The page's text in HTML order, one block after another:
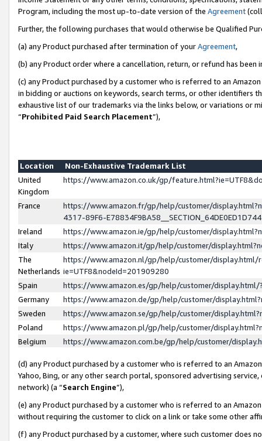
Program, including the most up-to-date version of the Agreement
Further, the following purchases that would otherwise be Qualified
(a) any Product purchased after termination of yourAgreement,
(b) any Product order where a cancellation, return, or refund has been
(c) any Product purchased by a customer who is referred to an
in bidding or auctions on keywords, search terms, or other identifiers
exhaustive list of our trademarks via the links below, or variations or
“Prohibited Paid Search Placement”),
Location
Non-Exhaustive Trademark List
United
Kingdom
https://www.amazon.co.uk/gp/
France
https://www.amazon.fr/gp/help/customer/
4317-89F6-
Ireland
https://www.amazon.ie/gp/help/customer/
Italy
https://www.amazon.it/gp/help/customer/
The
Netherlands
https://www.amazon.nl/gp/help/customer/display.html/
ie=UTF8&nodeId=201909280
Spain
https://www.amazon.es/gp/help/customer/
Germany
https://www.amazon.de/gp/help/customer/
Sweden
https://www.amazon.se/gp/help/customer/
Poland
https://www.amazon.pl/gp/help/customer/
Belgium
https://www.amazon.com.be/gp/help/customer/
(d) any Product purchased by a customer who is referred to an
Yahoo, Bing, or any other search portal, sponsored advertising
network) (a “Search Engine”),
(e) any Product purchased by a customer who is referred to an
without requiring the customer to click on a link or take some other
(f) any Product purchased by a customer, where such customer does